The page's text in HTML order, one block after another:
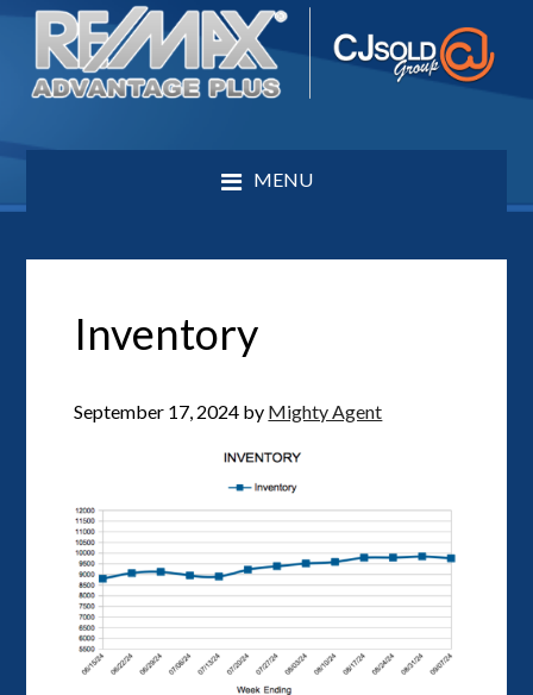
MENU
Inventory
September 17, 2024 by Mighty Agent